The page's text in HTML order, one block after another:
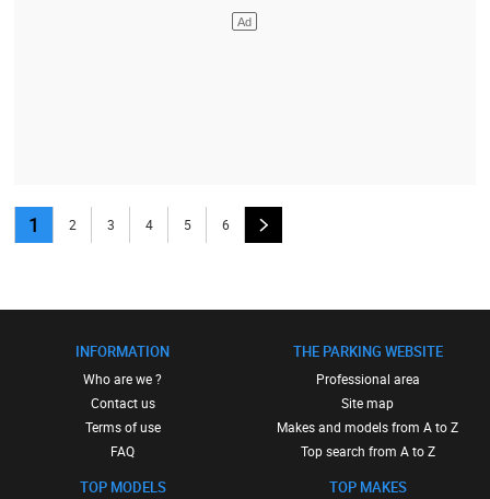
1 2 3 4 5 6
INFORMATION
Who are we ?
Contact us
Terms of use
FAQ
TOP MODELS
THE PARKING WEBSITE
Professional area
Site map
Makes and models from A to Z
Top search from A to Z
TOP MAKES